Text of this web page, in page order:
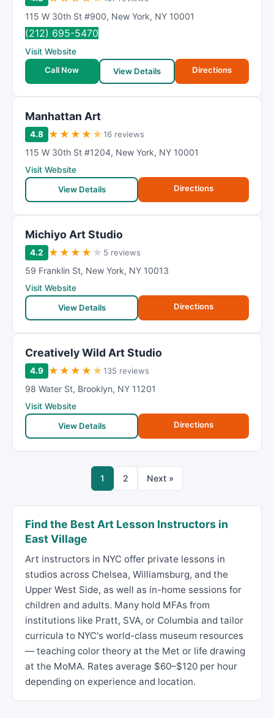
115 W 30th St #900, New York, NY 10001
(212) 695-5470
Visit Website
Call Now
View Details Directions
Manhattan Art
4.8 ★ ★ ★ ★ ★16 reviews
115 W 30th St #1204, New York, NY 10001
Visit Website
View Details
Directions
Michiyo Art Studio
4.2 ★ ★ ★ ★ ★ 5 reviews
59 Franklin St, New York, NY 10013
Visit Website
View Details
Directions
Creatively Wild Art Studio
4.9 ★ ★ ★ ★ ★135 reviews
98 Water St, Brooklyn, NY 11201
Visit Website
View Details
Directions
1 2 Next »
Find the Best Art Lesson Instructors in
East Village
Art instructors in NYC offer private lessons in
studios across Chelsea, Williamsburg, and the
Upper West Side, as well as in-home sessions for
children and adults. Many hold MFAs from
institutions like Pratt, SVA, or Columbia and tailor
curricula to NYC's world-class museum resources
— teaching color theory at the Met or life drawing
at the MoMA. Rates average $60–$120 per hour
depending on experience and location.